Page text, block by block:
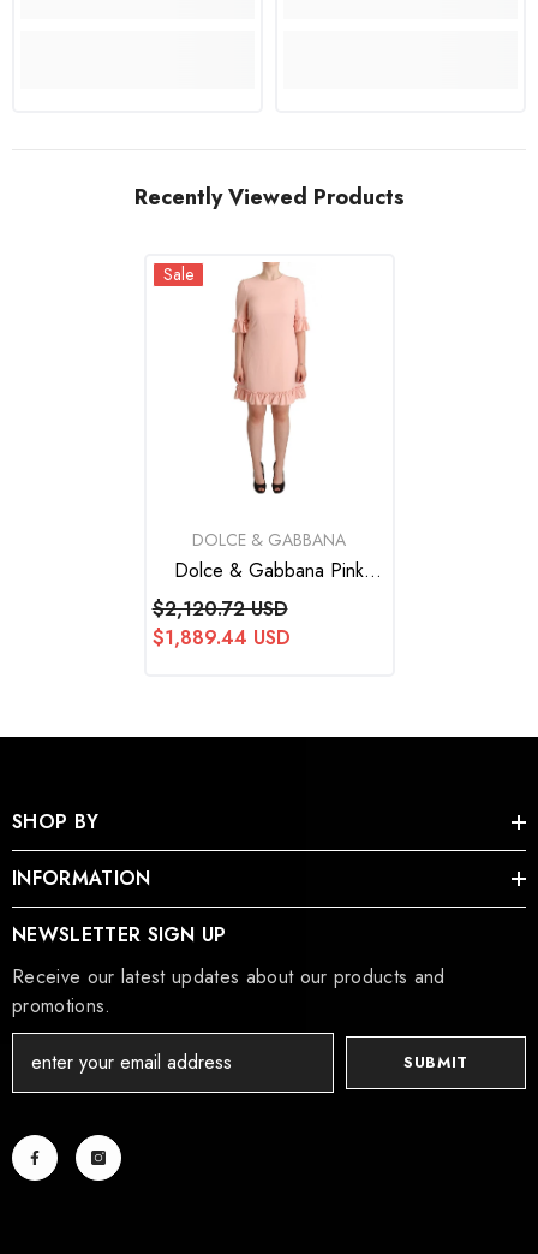
Recently Viewed Products
Sale
VENDOR:DOLCE & GABBANA
Dolce & Gabbana Pink
Ruffled Sleeves Viscose
Sheath Dress
$2,120.72 USD
$1,889.44 USD
SHOP BY
INFORMATION
NEWSLETTER SIGN UP
Receive our latest updates about our products and
promotions.
SUBMIT